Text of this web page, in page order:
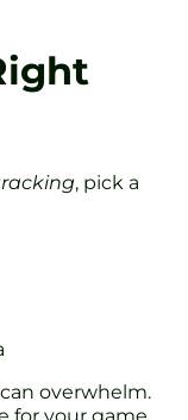
, pick a
overwhelm.
for your game.